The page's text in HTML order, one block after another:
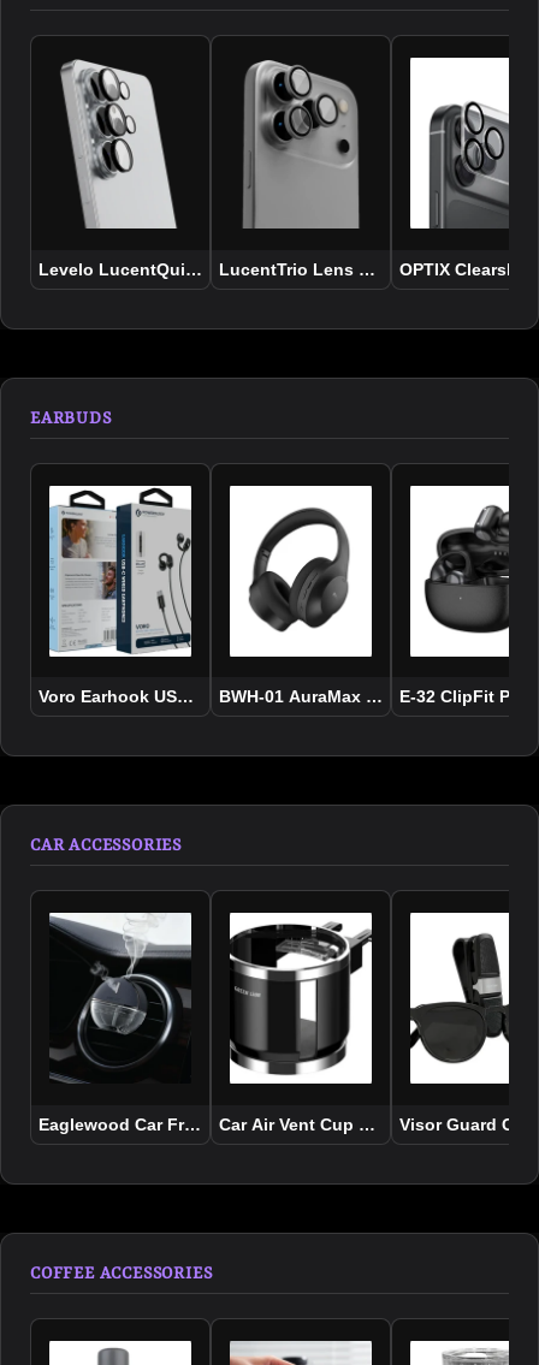
Levelo LucentQuint Camera Lens Protector for Samsung
LucentTrio Lens Protector - iPhone 17
OPTIX
EARBUDS
Voro Earhook USB-C Wired Earphones
BWH-01 AuraMax ANC Wireless
E-32 ClipFit Pro
CAR ACCESSORIES
Eaglewood Car Fragrance DiffuserCar Air Vent Cup Holder Organizer
Visor Guard Car
COFFEE ACCESSORIES